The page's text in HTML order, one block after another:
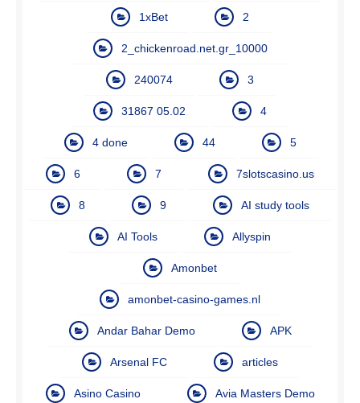
1xBet 2
2_chickenroad.net.gr_10000
240074 3
31867 05.02 4
4 done 44 5
6 7 7slotscasino.us
8 9 AI study tools
AI Tools Allyspin
Amonbet
amonbet-casino-games.nl
Andar Bahar Demo APK
Arsenal FC articles
Asino Casino Avia Masters Demo